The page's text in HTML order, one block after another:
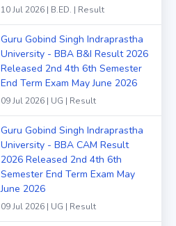
10 Jul 2026 | B.ED. | Result
Guru Gobind Singh Indraprastha
University - BBA B&I Result 2026
Released 2nd 4th 6th Semester
End Term Exam May June 2026
09 Jul 2026 | UG | Result
Guru Gobind Singh Indraprastha
University - BBA CAM Result
2026 Released 2nd 4th 6th
Semester End Term Exam May
June 2026
09 Jul 2026 | UG | Result